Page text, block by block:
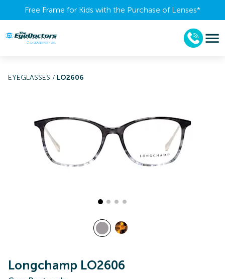
Free Frame for Kids with the Purchase of Lenses​*
EYEGLASSES / LO2606
Longchamp LO2606